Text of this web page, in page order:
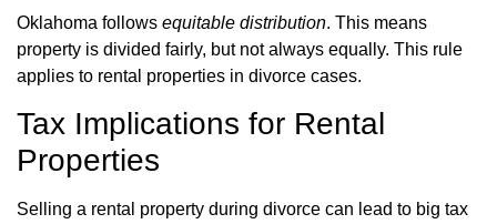
Oklahoma follows equitable distribution. This means
property is divided fairly, but not always equally. This rule
applies to rental properties in divorce cases.
Tax Implications for Rental
Properties
Selling a rental property during divorce can lead to big tax